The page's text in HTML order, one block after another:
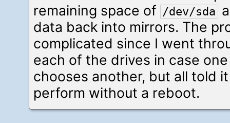
remaining space of /dev/sda
data back into mirrors. The
complicated since I went
each of the drives in case
chooses another, but all told
perform without a reboot.